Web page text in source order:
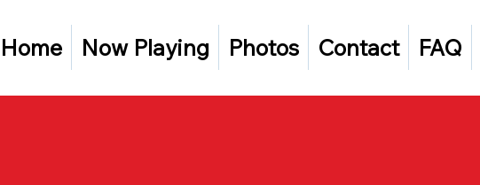
Home Now Playing Photos Contact FAQ